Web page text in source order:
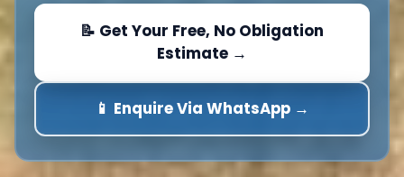
📝 Get Your Free, No Obligation
Estimate →
📱 Enquire Via WhatsApp →